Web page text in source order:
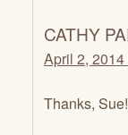
CATHY
April 2,
Thanks, Sue!